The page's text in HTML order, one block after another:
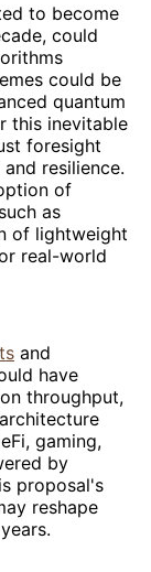
to become
could
could be
quantum
this inevitable
foresight
resilience.
of
as
of lightweight
real-world
and
have
throughput,
gaming,
by
proposal's
reshape